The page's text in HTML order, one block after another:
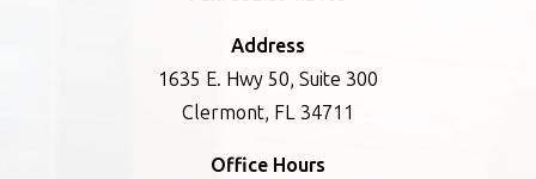
Address
1635 E. Hwy 50, Suite 300
Clermont, FL 34711
Office Hours